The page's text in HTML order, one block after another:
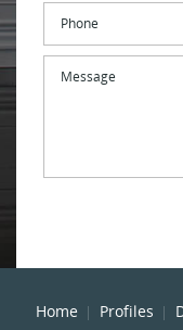
Home Profiles